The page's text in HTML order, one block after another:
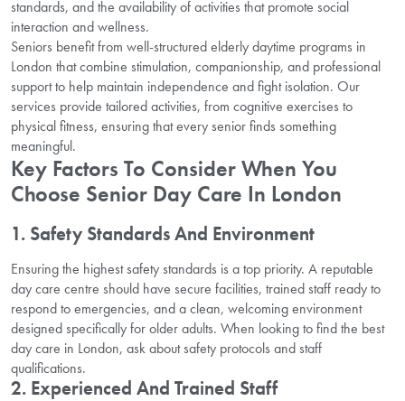
standards, and the availability of activities that promote social
interaction and wellness.
Seniors benefit from well-structured elderly daytime programs in
London that combine stimulation, companionship, and professional
support to help maintain independence and fight isolation. Our
services provide tailored activities, from cognitive exercises to
physical fitness, ensuring that every senior finds something
meaningful.
Key Factors To Consider When You
Choose Senior Day Care In London
1. Safety Standards And Environment
Ensuring the highest safety standards is a top priority. A reputable
day care centre should have secure facilities, trained staff ready to
respond to emergencies, and a clean, welcoming environment
designed specifically for older adults. When looking to find the best
day care in London, ask about safety protocols and staff
qualifications.
2. Experienced And Trained Staff